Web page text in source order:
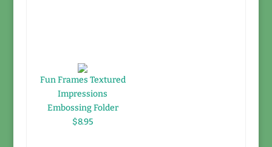
Fun Frames Textured
Impressions
Embossing Folder
$8.95